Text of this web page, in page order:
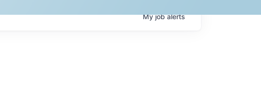
Myjobalerts